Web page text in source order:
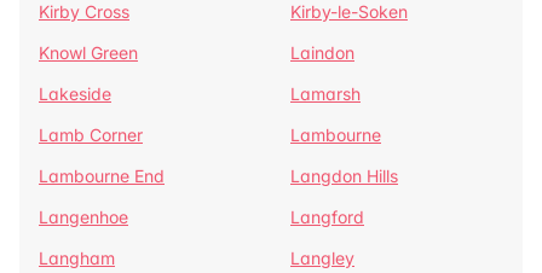
Kirby Cross
Kirby-le-Soken
Knowl Green
Laindon
Lakeside
Lamarsh
Lamb Corner
Lambourne
Lambourne End
Langdon Hills
Langenhoe
Langford
Langham
Langley